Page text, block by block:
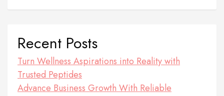
Recent Posts
Turn Wellness Aspirations into Reality with
Trusted Peptides
Advance Business Growth With Reliable